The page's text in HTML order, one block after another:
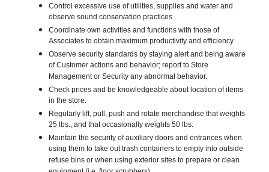
Control excessive use of utilities, supplies and water and
observe sound conservation practices.
Coordinate own activities and functions with those of
Associates to obtain maximum productivity and efficiency.
Observe security standards by staying alert and being aware
of Customer actions and behavior; report to Store
Management or Security any abnormal behavior.
Check prices and be knowledgeable about location of items
in the store.
Regularly lift, pull, push and rotate merchandise that weights
25 lbs., and that occasionally weights 50 lbs.
Maintain the security of auxiliary doors and entrances when
using them to take out trash containers to empty into outside
refuse bins or when using exterior sites to prepare or clean